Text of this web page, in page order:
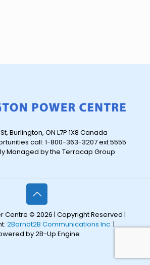
Burlington, ON L7P 1X8 Canada
call: 1-800-363-3207 ext 5555
Managed by the Terracap Group
Centre © 2026 | Copyright Reserved |
2Bornot2B Communications Inc. |
by 2B-Up Engine